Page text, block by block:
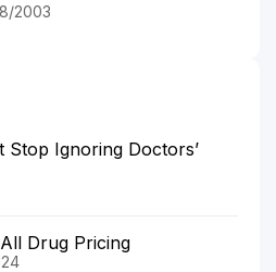
2003
Stop Ignoring Doctors’
Drug Pricing